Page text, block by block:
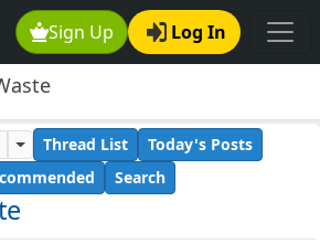
Sign Up Log In
Thread List
Today's Posts
Search